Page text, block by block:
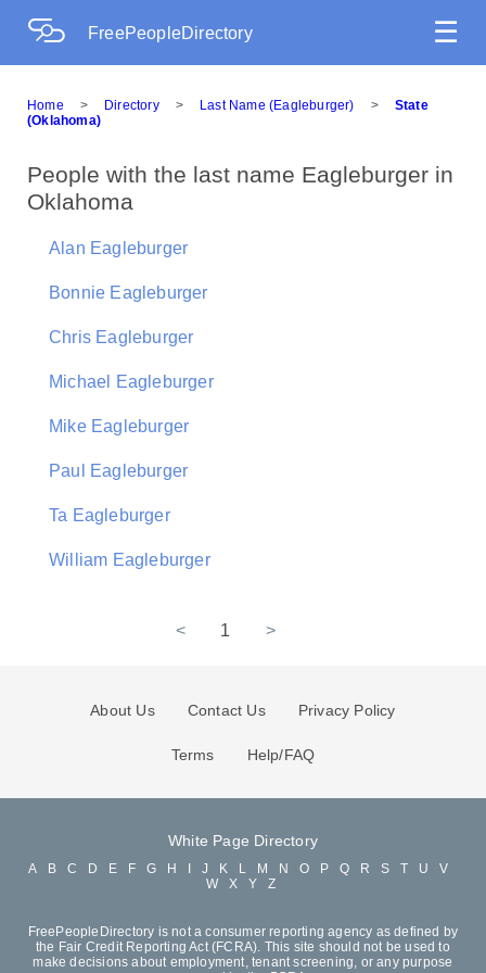
FreePeopleDirectory ☰
Home > Directory > Last Name (Eagleburger) >
State
(Oklahoma)
People with the last name Eagleburger in
Oklahoma
Alan Eagleburger
Bonnie Eagleburger
Chris Eagleburger
Michael Eagleburger
Mike Eagleburger
Paul Eagleburger
Ta Eagleburger
William Eagleburger
< 1 >
About Us Contact Us Privacy Policy
Terms Help/FAQ
White Page Directory
A B C D E F G H J K L M N O P Q R S T U
V
W
X Y Z
FreePeopleDirectory is not a consumer reporting agency as defined by
the Fair Credit Reporting Act (FCRA). This site should not be used to
make decisions about employment, tenant screening, or any purpose